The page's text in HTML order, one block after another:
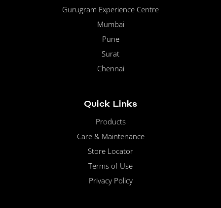
Gurugram Experience Centre
Mumbai
Pune
Surat
Chennai
Quick Links
Products
Care & Maintenance
Store Locator
Terms of Use
Privacy Policy